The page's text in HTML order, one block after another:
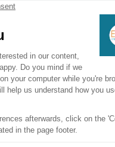
reduction target